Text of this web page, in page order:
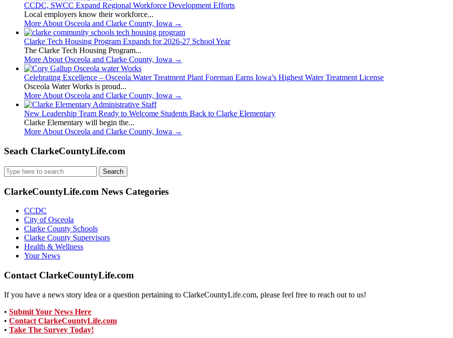
CCDC, SWCC Expand Regional Workforce Development Efforts
Local employers know their workforce...
More About Osceola and Clarke County, Iowa →
Clarke Tech Housing Program Expands for 2026-27 School Year
The Clarke Tech Housing Program...
More About Osceola and Clarke County, Iowa →
Celebrating Excellence – Osceola Water Treatment Plant Foreman Earns Iowa’s Highest Water Treatment License
Osceola Water Works is proud...
More About Osceola and Clarke County, Iowa →
New Leadership Team Ready to Welcome Students Back to Clarke Elementary
Clarke Elementary will begin the...
More About Osceola and Clarke County, Iowa →
Seach ClarkeCountyLife.com
Search
for:
ClarkeCountyLife.com News Categories
CCDC
City of Osceola
Clarke County Schools
Clarke County Supervisors
Health & Wellness
Your News
Contact ClarkeCountyLife.com
If you have a news story idea or a question pertaining to ClarkeCountyLife.com, please feel free to reach out to us!
• Submit Your News Here
• Contact ClarkeCountyLife.com
• Take The Survey Today!